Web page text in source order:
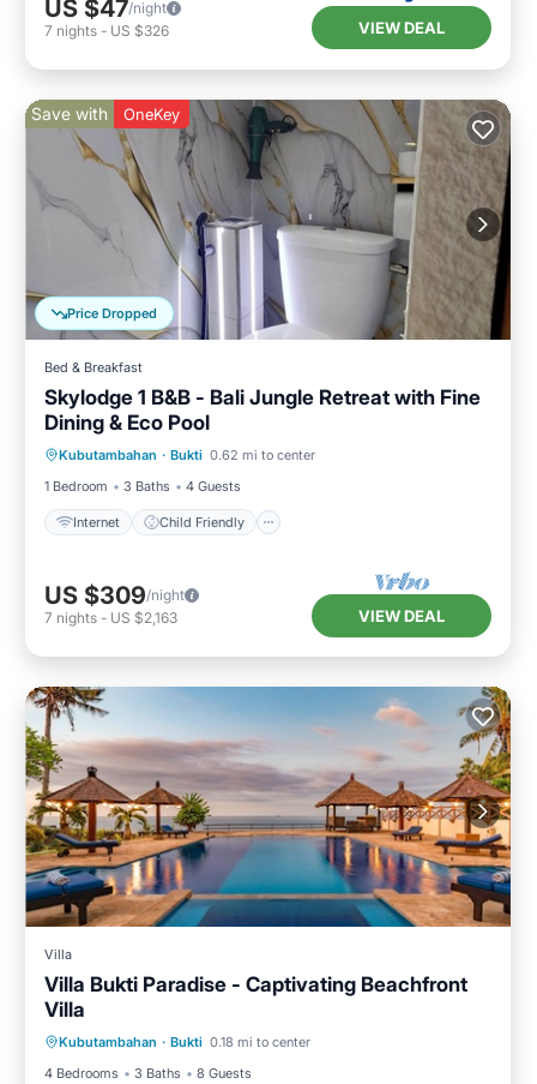
US $47/night
7 nights - US $326 VIEW DEAL
Price Dropped
Save with OneKey
Bed & Breakfast
Skylodge 1 B&B - Bali Jungle Retreat with Fine
Dining & Eco Pool
Kubutambahan · Bukti 0.62 mi to center
1 Bedroom
3 Baths 4 Guests
Internet Child Friendly
Internet
Bedding/Linens
US $309/night
7 nights - US $2,163 VIEW DEAL
Villa
Villa Bukti Paradise - Captivating Beachfront
Villa
Kubutambahan · Bukti 0.18 mi to center
4 Bedrooms
3 Baths 8 Guests
Child Friendly